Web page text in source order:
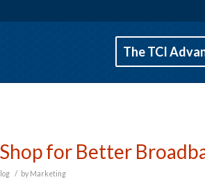
The TCI
for Better
/ by Marketing